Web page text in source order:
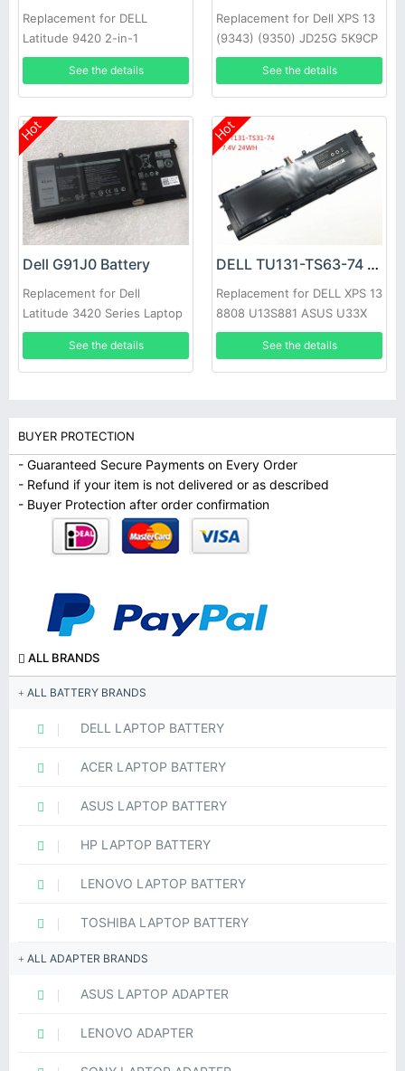
Replacement for DELL
Latitude 9420 2-in-1
See the details
Replacement for Dell XPS 13
(9343) (9350) JD25G 5K9CP
DIN02
See the details
Hot
Dell G91J0 Battery
Replacement for Dell
Latitude 3420 Series Laptop
See the details
Hot
DELL TU131-TS63-74 Battery
Replacement for DELL XPS 13
8808 U13S881 ASUS U33X
UX32K Haswell Y33
See the details
BUYER PROTECTION
- Guaranteed Secure Payments on Every Order
- Refund if your item is not delivered or as described
- Buyer Protection after order confirmation
ALL BRANDS
ALL BATTERY BRANDS
DELL LAPTOP BATTERY
ACER LAPTOP BATTERY
ASUS LAPTOP BATTERY
HP LAPTOP BATTERY
LENOVO LAPTOP BATTERY
TOSHIBA LAPTOP BATTERY
ALL ADAPTER BRANDS
ASUS LAPTOP ADAPTER
LENOVO ADAPTER